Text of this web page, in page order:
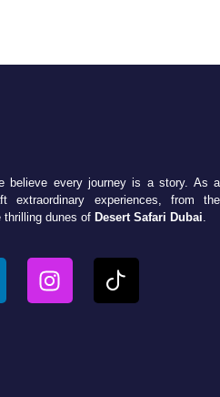
believe every journey is a story. As a
extraordinary experiences, from the
thrilling dunes of Desert Safari Dubai.